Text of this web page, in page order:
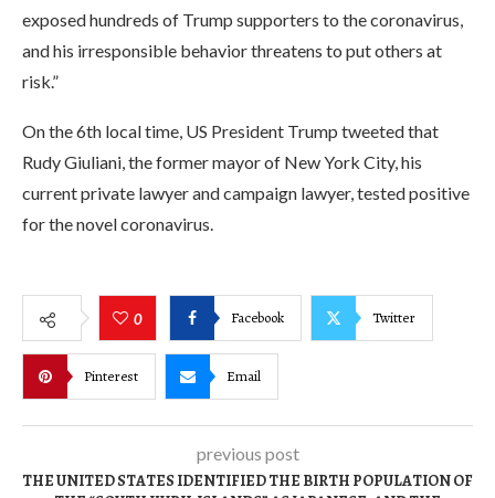
exposed hundreds of Trump supporters to the coronavirus,
and his irresponsible behavior threatens to put others at
risk.”
On the 6th local time, US President Trump tweeted that
Rudy Giuliani, the former mayor of New York City, his
current private lawyer and campaign lawyer, tested positive
for the novel coronavirus.
0 Facebook Twitter
Pinterest Email
previous post
THE UNITED STATES IDENTIFIED THE BIRTH POPULATION OF